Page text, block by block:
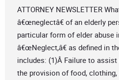
ATTORNEY NEWSLETTER
â€œneglectâ€ of an elderly
particular form of elder abuse
â€œNeglect,â€ as defined in
includes: (1)Â Failure to
the provision of food,